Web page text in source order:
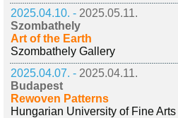
2025.04.10. - 2025.05.11.
Szombathely
Art of the Earth
Szombathely Gallery
2025.04.07. - 2025.04.11.
Budapest
Rewoven Patterns
Hungarian University of Fine Arts